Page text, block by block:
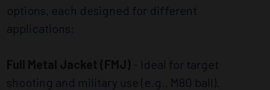
options, each designed for different
applications:
- Ideal for target
shooting and military use (e.g., M80 ball).